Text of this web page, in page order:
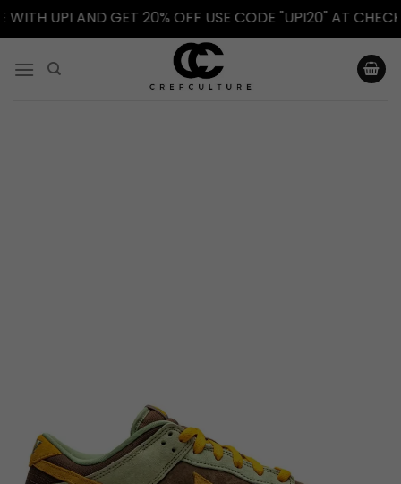
UPI AND GET 20% OFF USE CODE "UPI20" AT